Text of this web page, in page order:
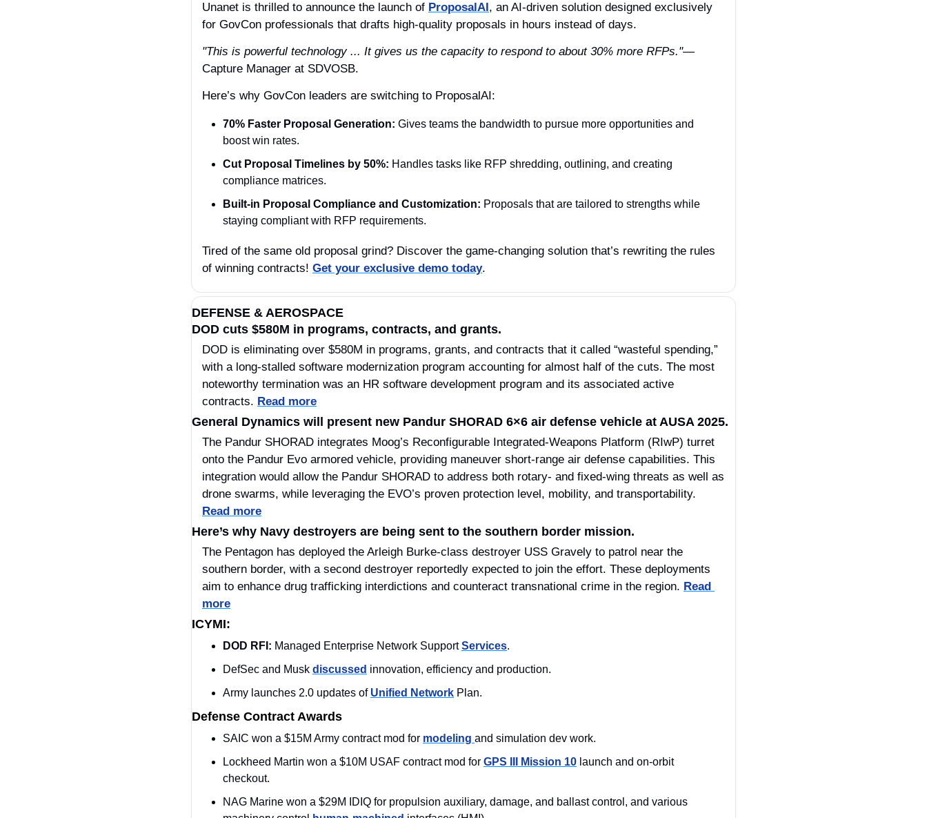
Unanet is thrilled to announce the launch of ProposalAI, an AI-driven solution designed exclusively
for GovCon professionals that drafts high-quality proposals in hours instead of days.
"This is powerful technology ... It gives us the capacity to respond to about 30% more RFPs."—
Capture Manager at SDVOSB.
Here’s why GovCon leaders are switching to ProposalAI:
70% Faster Proposal Generation: Gives teams the bandwidth to pursue more opportunities and
boost win rates.
Cut Proposal Timelines by 50%: Handles tasks like RFP shredding, outlining, and creating
compliance matrices.
Built-in Proposal Compliance and Customization: Proposals that are tailored to strengths while
staying compliant with RFP requirements.
Tired of the same old proposal grind? Discover the game-changing solution that’s rewriting the rules
of winning contracts! Get your exclusive demo today.
DEFENSE & AEROSPACE
DOD cuts $580M in programs, contracts, and grants.
DOD is eliminating over $580M in programs, grants, and contracts that it called “wasteful spending,”
with a long-stalled software modernization program accounting for almost half of the cuts. The most
noteworthy termination was an HR software development program and its associated active
contracts. Read more
General Dynamics will present new Pandur SHORAD 6×6 air defense vehicle at AUSA 2025.
The Pandur SHORAD integrates Moog’s Reconfigurable Integrated-Weapons Platform (RIwP) turret
onto the Pandur Evo armored vehicle, providing maneuver short-range air defense capabilities. This
integration would allow the Pandur SHORAD to address both rotary- and fixed-wing threats as well as
Read more
Here’s why Navy destroyers are being sent to the southern border mission.
​The Pentagon has deployed the Arleigh Burke-class destroyer USS Gravely to patrol near the
southern border, with a second destroyer reportedly expected to join the effort. These deployments
aim to enhance drug trafficking interdictions and counteract transnational crime in the region. Read
more
ICYMI:
DOD RFI: Managed Enterprise Network Support Services.
DefSec and Musk discussed innovation, efficiency and production.
Army launches 2.0 updates of Unified Network Plan.
Defense Contract Awards
SAIC won a $15M Army contract mod for modeling and simulation dev work.
Lockheed Martin won a $10M USAF contract mod for GPS III Mission 10 launch and on-orbit
checkout.
NAG Marine won a $29M IDIQ for propulsion auxiliary, damage, and ballast control, and various